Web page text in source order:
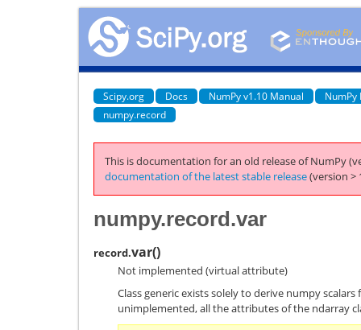
Scipy.org Docs NumPy v1.10 Manual
NumPy
numpy.record
This is documentation for an old release of NumPy
documentation of the latest stable release(version >
numpy.record.var
record.var()
Not implemented (virtual attribute)
Class generic exists solely to derive numpy scalars
unimplemented, all the attributes of the ndarray